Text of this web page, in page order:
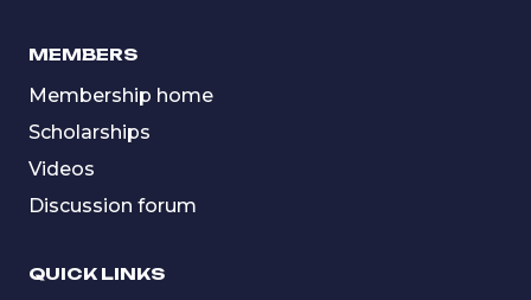
MEMBERS
Membership home
Scholarships
Videos
Discussion forum
QUICK LINKS